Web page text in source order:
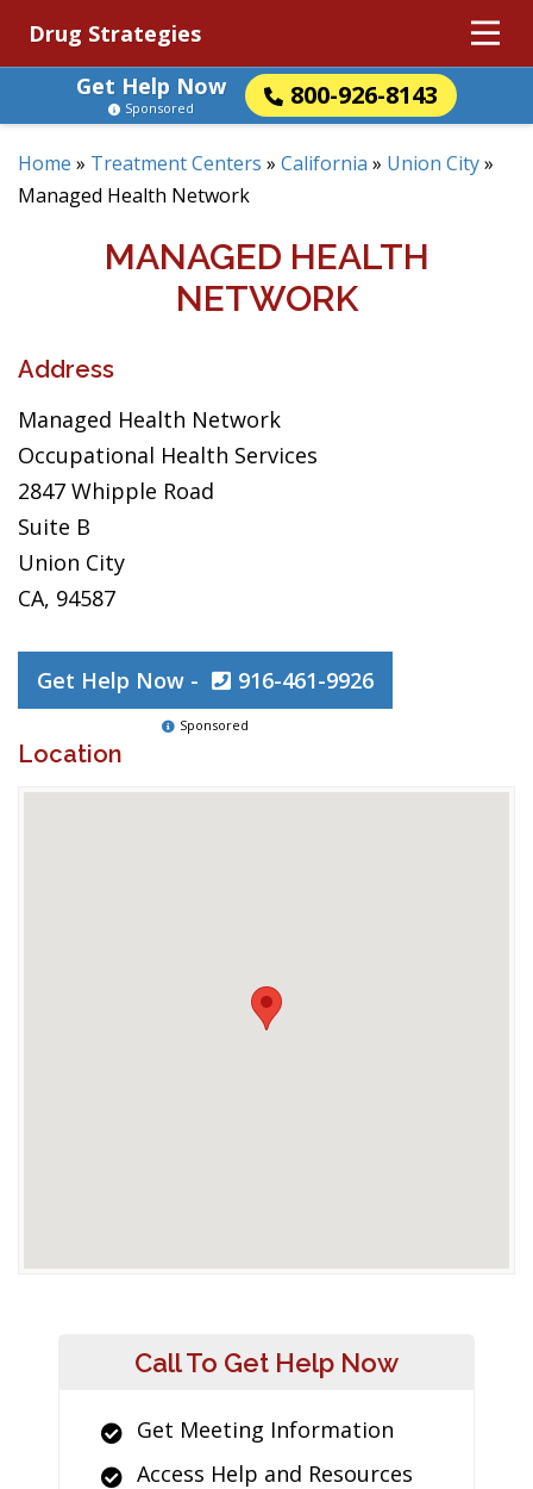
Drug Strategies
Get Help Now
800-926-8143
Sponsored
Home » Treatment Centers » California » Union City»
Managed Health Network
MANAGED HEALTH
NETWORK
Address
Managed Health Network
Occupational Health Services
2847 Whipple Road
Suite B
Union City
CA, 94587
Get Help Now - 916-461-9926
Sponsored
Location
Call To Get Help Now
Get Meeting Information
Access Help and Resources